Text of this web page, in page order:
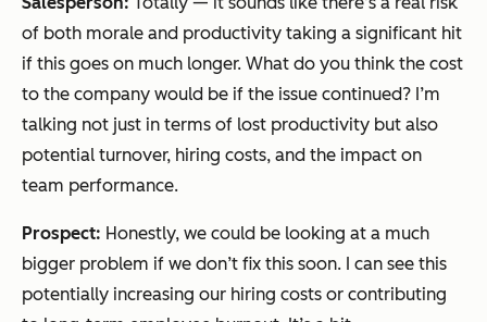
of both morale and productivity taking a significant hit
if this goes on much longer. What do you think the cost
to the company would be if the issue continued? I’m
talking not just in terms of lost productivity but also
potential turnover, hiring costs, and the impact on
team performance.
Prospect: Honestly, we could be looking at a much
bigger problem if we don’t fix this soon. I can see this
potentially increasing our hiring costs or contributing